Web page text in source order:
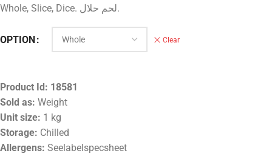
Whole, Slice, Dice. لحم حلال.
OPTION Clear
Product Id: 18581
Sold as: Weight
Unit size: 1 kg
Storage: Chilled
Allergens: Seelabelspecsheet